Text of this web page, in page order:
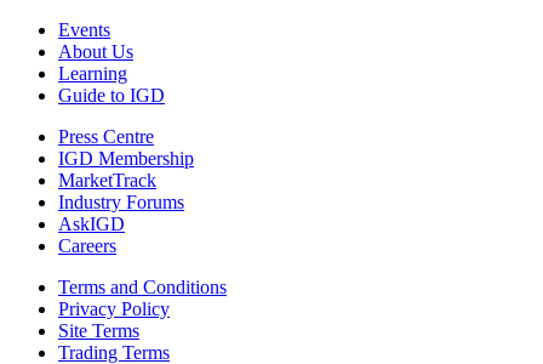
Events
About Us
Learning
Guide to IGD
Press Centre
IGD Membership
MarketTrack
Industry Forums
AskIGD
Careers
Terms and Conditions
Privacy Policy
Site Terms
Trading Terms